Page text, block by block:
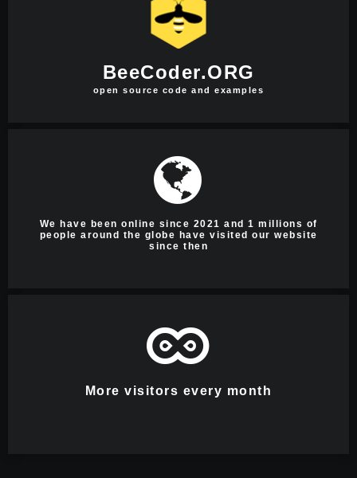
BeeCoder.ORG
open source code and examples
We have been online since 2021 and 1 millions of
people around the globe have visited our website
since then
More visitors every month